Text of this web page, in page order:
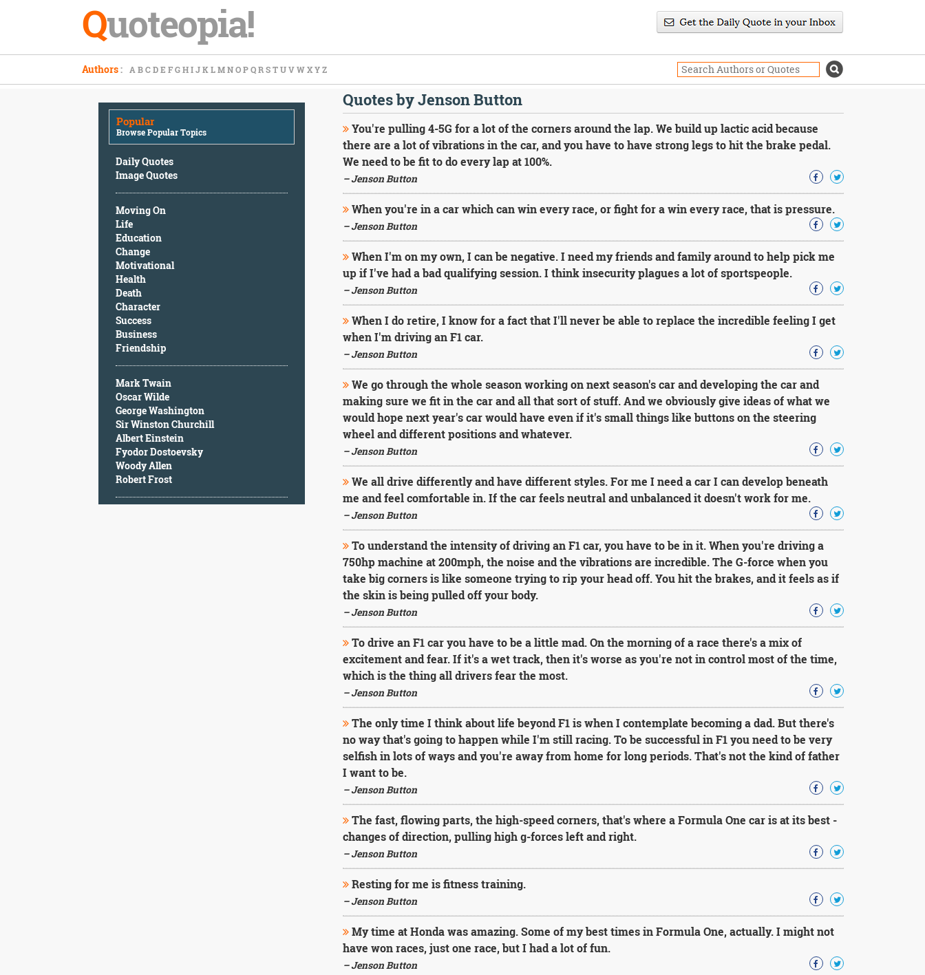
Quoteopia!
Authors: A B C D E F G H I J K L M N O P Q R S T U V W X Y Z
Popular
Browse Popular Topics
Daily Quotes
Image Quotes
Moving On
Life
Education
Change
Motivational
Health
Death
Character
Success
Business
Friendship
Mark Twain
Oscar Wilde
George Washington
Sir Winston Churchill
Albert Einstein
Fyodor Dostoevsky
Woody Allen
Robert Frost
Quotes by Jenson Button
You're pulling 4-5G for a lot of the corners around the lap. We build up lactic acid because
there are a lot of vibrations in the car, and you have to have strong legs to hit the brake pedal.
We need to be fit to do every lap at 100%.
– Jenson Button
When you're in a car which can win every race, or fight for a win every race, that is pressure.
– Jenson Button
When I'm on my own, I can be negative. I need my friends and family around to help pick me
up if I've had a bad qualifying session. I think insecurity plagues a lot of sportspeople.
– Jenson Button
When I do retire, I know for a fact that I'll never be able to replace the incredible feeling I get
when I'm driving an F1 car.
– Jenson Button
We go through the whole season working on next season's car and developing the car and
making sure we fit in the car and all that sort of stuff. And we obviously give ideas of what we
would hope next year's car would have even if it's small things like buttons on the steering
wheel and different positions and whatever.
– Jenson Button
We all drive differently and have different styles. For me I need a car I can develop beneath
me and feel comfortable in. If the car feels neutral and unbalanced it doesn't work for me.
– Jenson Button
To understand the intensity of driving an F1 car, you have to be in it. When you're driving a
750hp machine at 200mph, the noise and the vibrations are incredible. The G-force when you
take big corners is like someone trying to rip your head off. You hit the brakes, and it feels as if
the skin is being pulled off your body.
– Jenson Button
To drive an F1 car you have to be a little mad. On the morning of a race there's a mix of
excitement and fear. If it's a wet track, then it's worse as you're not in control most of the time,
which is the thing all drivers fear the most.
– Jenson Button
The only time I think about life beyond F1 is when I contemplate becoming a dad. But there's
no way that's going to happen while I'm still racing. To be successful in F1 you need to be very
selfish in lots of ways and you're away from home for long periods. That's not the kind of father
I want to be.
– Jenson Button
The fast, flowing parts, the high-speed corners, that's where a Formula One car is at its best -
changes of direction, pulling high g-forces left and right.
– Jenson Button
Resting for me is fitness training.
– Jenson Button
My time at Honda was amazing. Some of my best times in Formula One, actually. I might not
have won races, just one race, but I had a lot of fun.
– Jenson Button
Popular